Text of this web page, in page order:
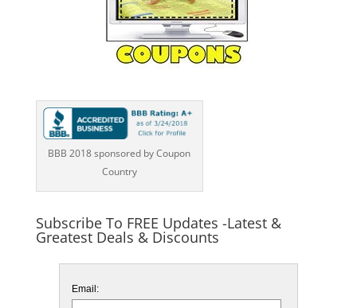
BBB 2018 sponsored by Coupon
Country
Subscribe To FREE Updates -Latest &
Greatest Deals & Discounts
Email: